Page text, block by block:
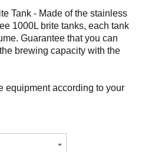
Tank - Made of the stainless
1000L brite tanks, each tank
Guarantee that you can
brewing capacity with the
equipment according to your